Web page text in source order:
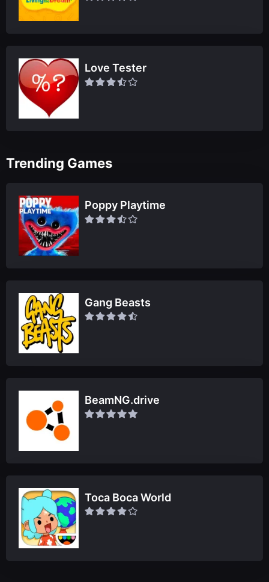
Love Tester
Trending Games
Poppy Playtime
Gang Beasts
BeamNG.drive
Toca Boca World